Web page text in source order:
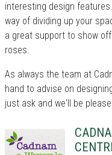
interesting design
way of dividing up your
a great support to show
roses.
As always the team at
hand to advise on
just ask and we'll be